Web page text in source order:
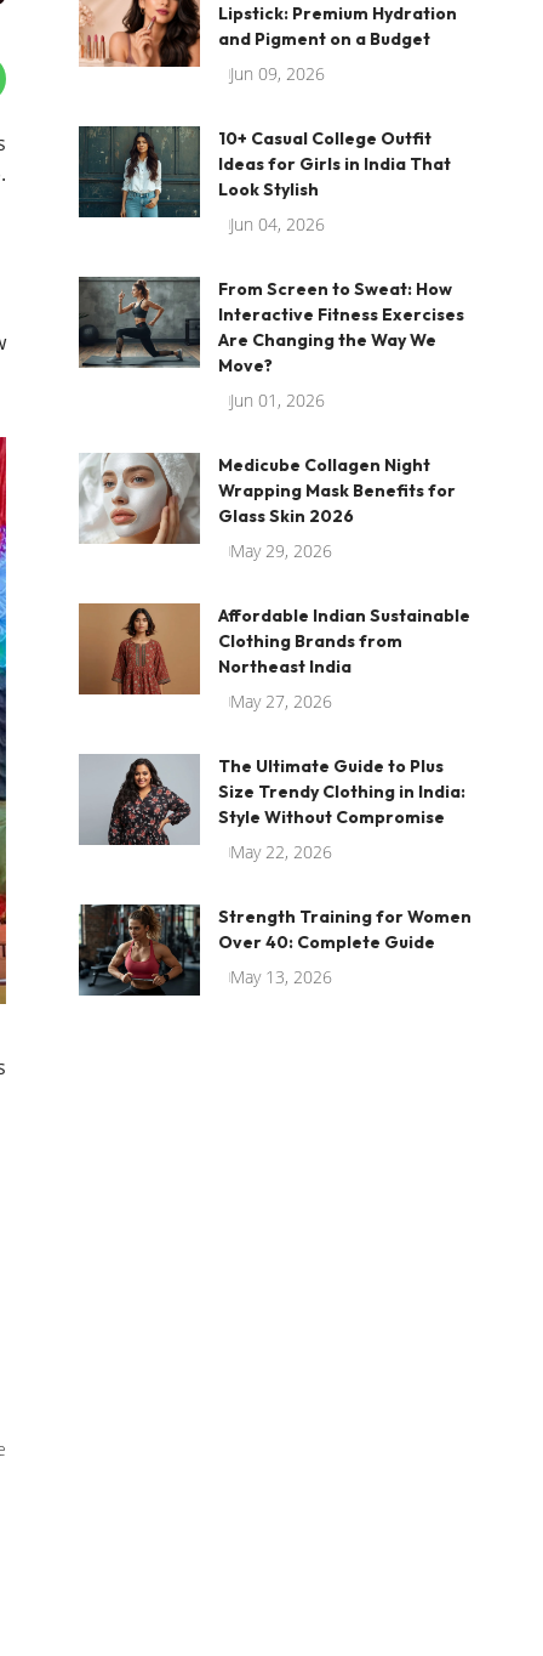
Lipstick: Premium Hydration
and Pigment on a Budget
Jun 09, 2026
10+ Casual College Outfit
Ideas for Girls in India That
Look Stylish
Jun 04, 2026
From Screen to Sweat: How
Interactive Fitness Exercises
Are Changing the Way We
Move?
Jun 01, 2026
Medicube Collagen Night
Wrapping Mask Benefits for
Glass Skin 2026
May 29, 2026
Affordable Indian Sustainable
Clothing Brands from
Northeast India
May 27, 2026
The Ultimate Guide to Plus
Size Trendy Clothing in India:
Style Without Compromise
May 22, 2026
Strength Training for Women
Over 40: Complete Guide
May 13, 2026